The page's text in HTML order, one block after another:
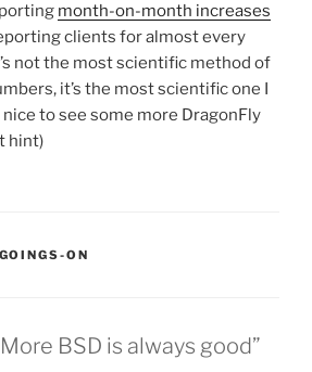
month-on-month increases
clients for almost every
not the most scientific method of
it’s the most scientific one I
nice to see some more DragonFly
hint)
CATEGORIES:
GOINGS-ON
BSD is always good”